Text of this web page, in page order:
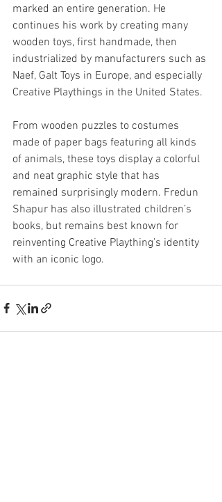
marked an entire generation. He
continues his work by creating many
wooden toys, first handmade, then
industrialized by manufacturers such as
Naef, Galt Toys in Europe, and especially
Creative Playthings in the United States.
From wooden puzzles to costumes
made of paper bags featuring all kinds
of animals, these toys display a colorful
and neat graphic style that has
remained surprisingly modern. Fredun
Shapur has also illustrated children’s
books, but remains best known for
reinventing Creative Plaything’s identity
with an iconic logo.